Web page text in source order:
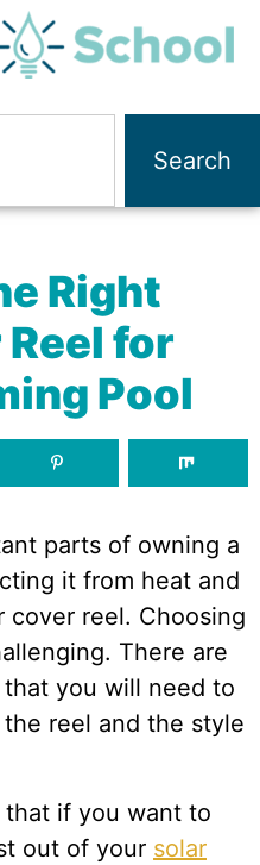
Search
Right
for
Pool
parts of owning a
it from heat and
cover reel. Choosing
There are
you will need to
reel and the style
if you want to
out of your solar